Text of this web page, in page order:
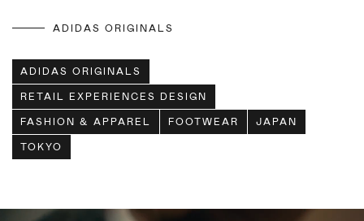
ADIDAS ORIGINALS
ADIDAS ORIGINALS
RETAIL EXPERIENCES DESIGN
FASHION & APPAREL
FOOTWEAR
JAPAN
TOKYO